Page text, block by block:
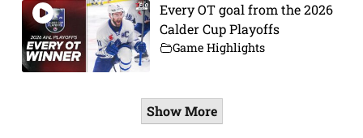
Every OT goal from the 2026
Calder Cup Playoffs
Game Highlights
Show More